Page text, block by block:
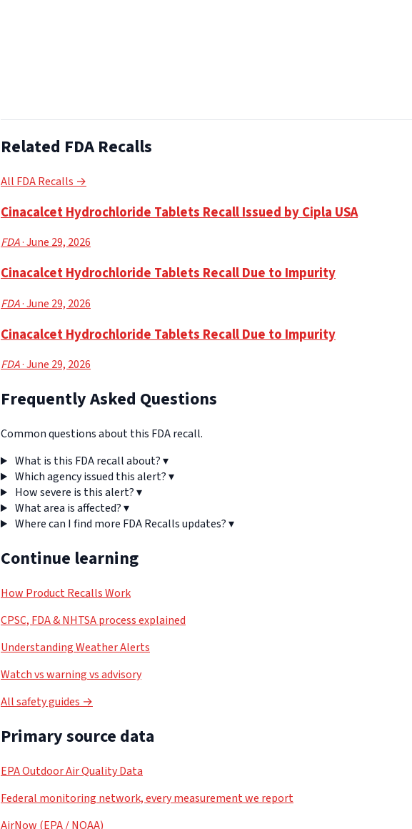
Related FDA Recalls
All FDA Recalls →
Cinacalcet Hydrochloride Tablets Recall Issued by Cipla USA
FDA· June 29, 2026
Cinacalcet Hydrochloride Tablets Recall Due to Impurity
FDA· June 29, 2026
Cinacalcet Hydrochloride Tablets Recall Due to Impurity
FDA· June 29, 2026
Frequently Asked Questions
Common questions about this FDA recall.
What is this FDA recall about?▾
Which agency issued this alert?▾
How severe is this alert?▾
What area is affected?▾
Where can I find more FDA Recalls updates?▾
Continue learning
How Product Recalls Work
CPSC, FDA & NHTSA process explained
Understanding Weather Alerts
Watch vs warning vs advisory
All safety guides →
Primary source data
EPA Outdoor Air Quality Data
Federal monitoring network, every measurement we report
AirNow (EPA / NOAA)